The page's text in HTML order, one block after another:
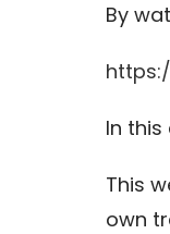
By
In
This
own